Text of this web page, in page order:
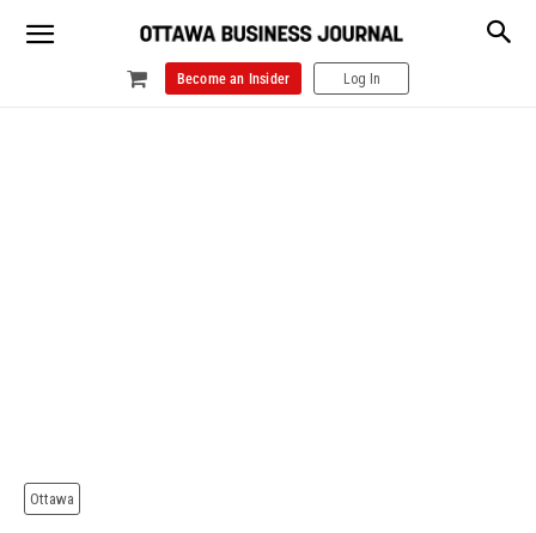
Become an Insider Log In
Ottawa